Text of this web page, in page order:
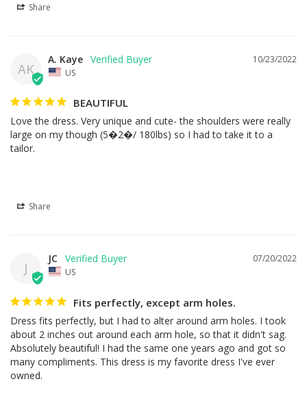
Share
AK
10/23/2022
A. Kaye
US
BEAUTIFUL
Love the dress. Very unique and cute- the shoulders were really
large on my though (5�2�/ 180lbs) so I had to take it to a
tailor.
Share
J
07/20/2022
JC
US
Fits perfectly, except arm holes.
Dress fits perfectly, but I had to alter around arm holes. I took
about 2 inches out around each arm hole, so that it didn't sag.
Absolutely beautiful! I had the same one years ago and got so
many compliments. This dress is my favorite dress I've ever
owned.